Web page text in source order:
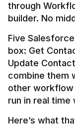
through
builder. No
Five
box: Get
Update
combine them
other
Here’s what